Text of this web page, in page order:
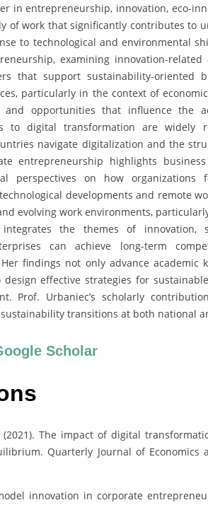
in entrepreneurship, innovation, eco-
of work that significantly contributes to
to technological and environmental
examining innovation-
that support sustainability-oriented
particularly in the context of
opportunities that influence the
to digital transformation are widely
navigate digitalization and the
entrepreneurship highlights
perspectives on how organizations
developments and remote
evolving work environments,
the themes of innovation,
can achieve long-term
findings not only advance academic
effective strategies for
Prof. Urbaniec’s scholarly
transitions at both national
Scholar
(2021). The impact of digital
Quarterly Journal of Economics
innovation in corporate